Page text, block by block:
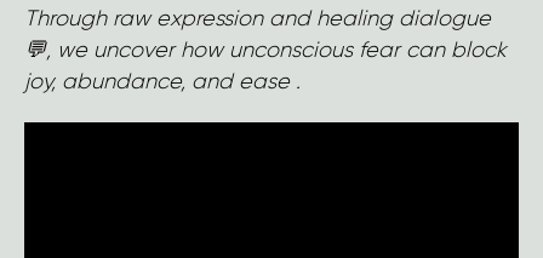
Through raw expression and healing dialogue
💬, we uncover how unconscious fear can block
joy, abundance, and ease .